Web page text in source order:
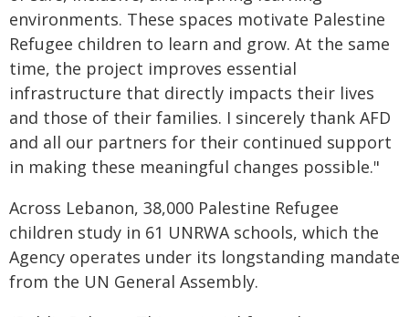
environments. These spaces motivate Palestine
Refugee children to learn and grow. At the same
time, the project improves essential
infrastructure that directly impacts their lives
and those of their families. I sincerely thank AFD
and all our partners for their continued support
in making these meaningful changes possible."
Across Lebanon, 38,000 Palestine Refugee
children study in 61 UNRWA schools, which the
Agency operates under its longstanding mandate
from the UN General Assembly.